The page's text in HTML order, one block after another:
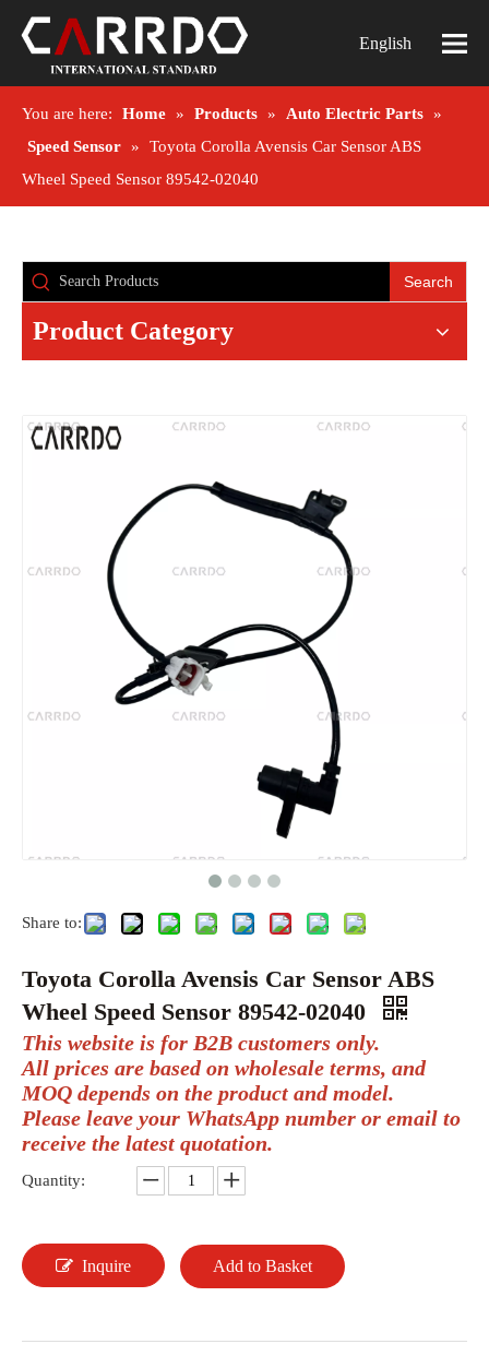
English
You are here: Home » Products » Auto Electric Parts »
Speed Sensor »
Toyota Corolla Avensis Car Sensor ABS
Wheel Speed Sensor 89542-02040
Search
Product Category
Share to:
Toyota Corolla Avensis Car Sensor ABS
Wheel Speed Sensor 89542-02040
This website is for B2B customers only.
All prices are based on wholesale terms, and
MOQ depends on the product and model.
Please leave your WhatsApp number or email to
receive the latest quotation.
Quantity:
Inquire Add to Basket